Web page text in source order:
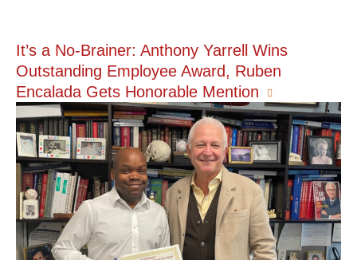
It’s a No-Brainer: Anthony Yarrell Wins
Outstanding Employee Award, Ruben
Encalada Gets Honorable Mention